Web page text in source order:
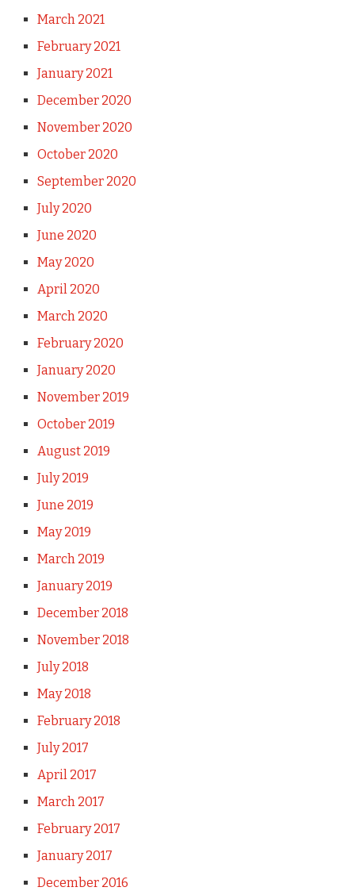
March 2021
February 2021
January 2021
December 2020
November 2020
October 2020
September 2020
July 2020
June 2020
May 2020
April 2020
March 2020
February 2020
January 2020
November 2019
October 2019
August 2019
July 2019
June 2019
May 2019
March 2019
January 2019
December 2018
November 2018
July 2018
May 2018
February 2018
July 2017
April 2017
March 2017
February 2017
January 2017
December 2016